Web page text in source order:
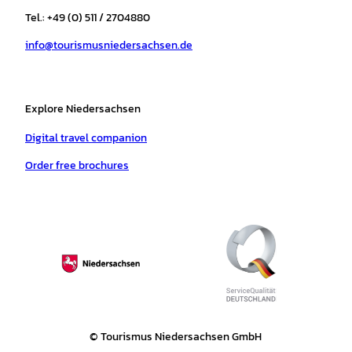
r
m
o
e
p
t
Tel.: +49 (0) 511 / 2704880
info@tourismusniedersachsen.de
Explore Niedersachsen
Digital travel companion
Order free brochures
© Tourismus Niedersachsen GmbH